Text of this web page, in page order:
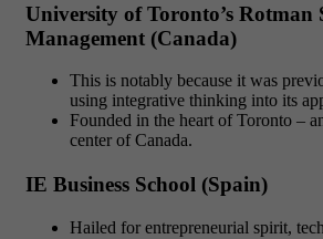
University of Toronto’s Rotman
Management (Canada)
This is notably because it was
using integrative thinking into its
Founded in the heart of Toronto –
center of Canada.
IE Business School (Spain)
Hailed for entrepreneurial spirit,